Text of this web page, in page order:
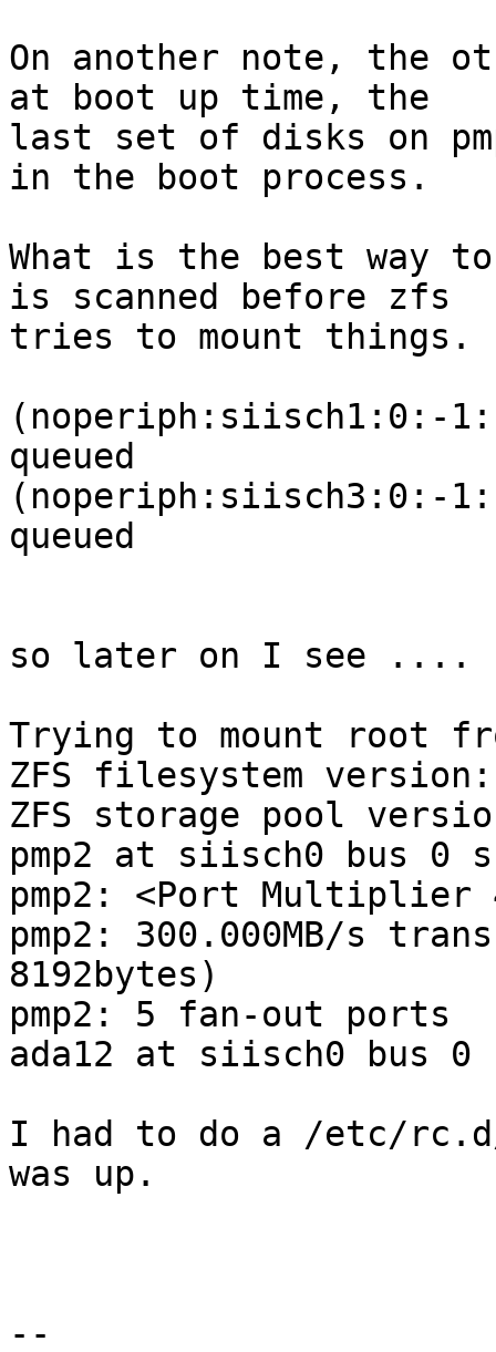
On another note, the
at boot up time, the
last set of disks on
in the boot process.
What is the best way
is scanned before zfs
tries to mount things.
queued
queued
so later on I see ....
Trying to mount root
ZFS filesystem
ZFS storage pool
pmp2 at siisch0 bus 0
pmp2: <Port Multiplier
pmp2: 300.000MB/s
8192bytes)
pmp2: 5 fan-out ports
ada12 at siisch0 bus
I had to do a /etc/
was up.
--